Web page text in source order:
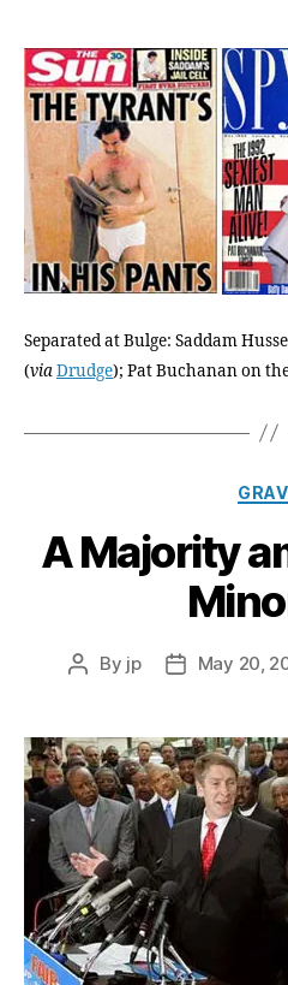
Separated at Bulge: Saddam
(viaDrudge); Pat Buchanan on
A Majority
Post
By jp
PostMay 20,